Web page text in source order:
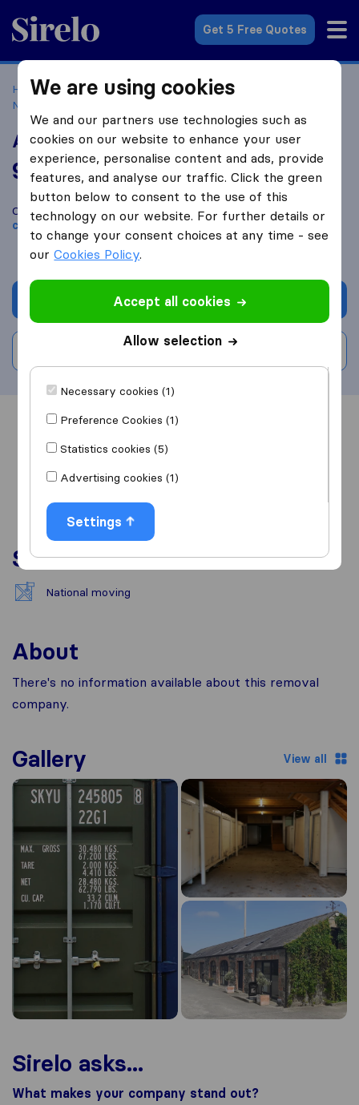
Sirelo.co.uk
Get 5 Free Quotes
Home Removal Companies
Removal Companies
Newtownards
Ards Self Storage & Removals
9.2 based on28
Sirelo and Google reviews
i
Compare Ards Self Storage & Removals with otherremoval
companiesfromNewtownards
Get quote
Overview Reviews
Services
National moving
About
There's no information available about this removal
company.
Gallery View all
Sirelo asks...
What makes your company stand out?
We are using cookies
We and our partners use technologies such as
cookies on our website to enhance your user
experience, personalise content and ads, provide
features, and analyse our traffic. Click the green
button below to consent to the use of this
technology on our website. For further details or
to change your consent choices at any time - see
ourCookies Policy.
Accept all cookies
Allow selection
Necessary cookies (1)
Preference Cookies (1)
Statistics cookies (5)
Advertising cookies (1)
Settings